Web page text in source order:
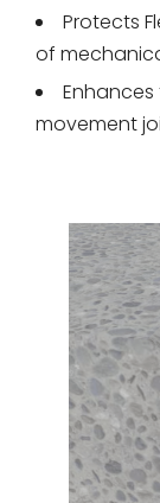
Protects
of
movement